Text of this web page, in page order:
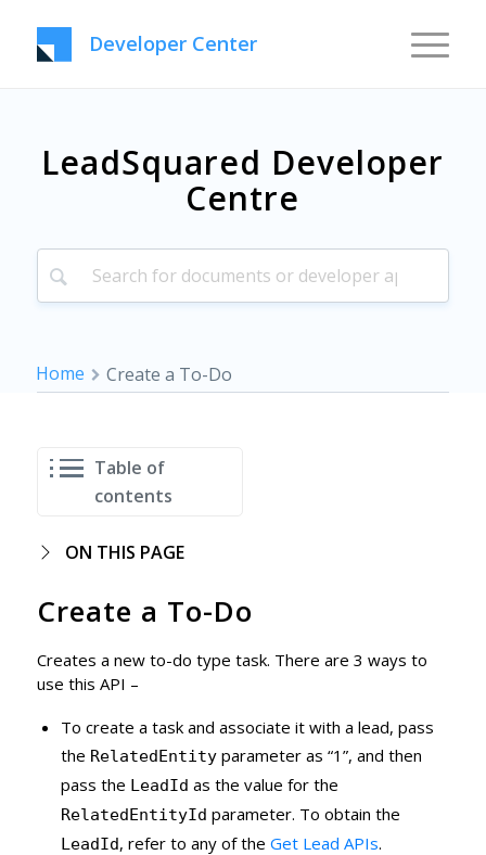
Developer Center
LeadSquared Developer
Centre
Home Create a To-Do
Table of
contents
ON THIS PAGE
Create a To-Do
Creates a new to-do type task. There are 3 ways to
use this API –
To create a task and associate it with a lead, pass
the RelatedEntityparameter as “1”, and then
pass the LeadId as the value for the
RelatedEntityId parameter. To obtain the
LeadId, refer to any of the Get Lead APIs.